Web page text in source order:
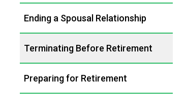
Ending a Spousal Relationship
Terminating Before Retirement
Preparing for Retirement